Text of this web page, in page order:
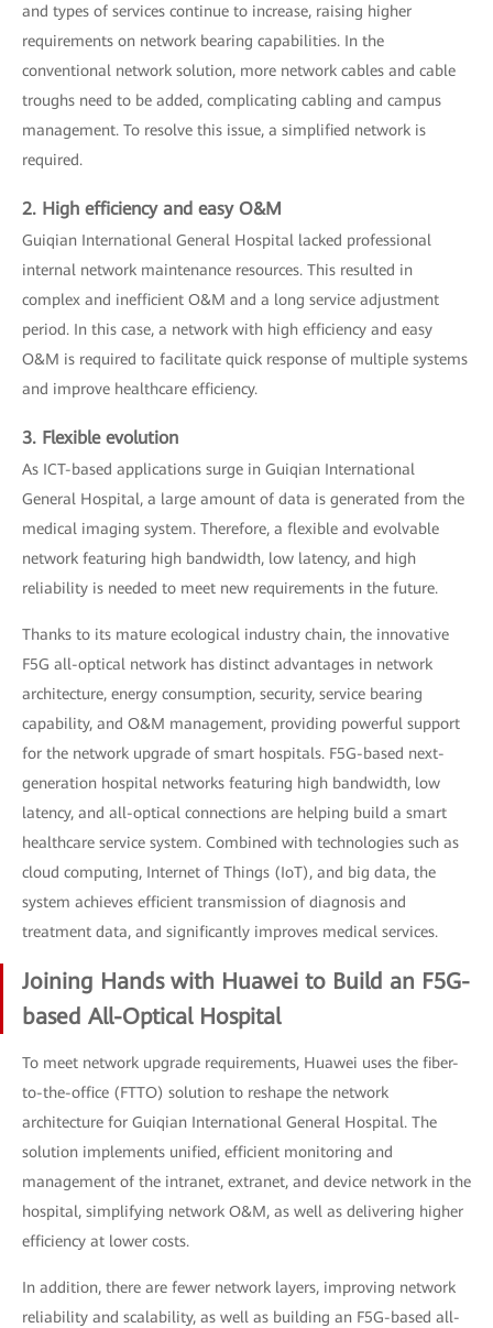
and types of services continue to increase, raising higher
requirements on network bearing capabilities. In the
conventional network solution, more network cables and cable
troughs need to be added, complicating cabling and campus
management. To resolve this issue, a simplified network is
required.
2. High efficiency and easy O&M
Guiqian International General Hospital lacked professional
internal network maintenance resources. This resulted in
complex and inefficient O&M and a long service adjustment
period. In this case, a network with high efficiency and easy
O&M is required to facilitate quick response of multiple systems
and improve healthcare efficiency.
3. Flexible evolution
As ICT-based applications surge in Guiqian International
General Hospital, a large amount of data is generated from the
medical imaging system. Therefore, a flexible and evolvable
network featuring high bandwidth, low latency, and high
reliability is needed to meet new requirements in the future.
Thanks to its mature ecological industry chain, the innovative
F5G all-optical network has distinct advantages in network
architecture, energy consumption, security, service bearing
capability, and O&M management, providing powerful support
for the network upgrade of smart hospitals. F5G-based next-
generation hospital networks featuring high bandwidth, low
latency, and all-optical connections are helping build a smart
healthcare service system. Combined with technologies such as
cloud computing, Internet of Things (IoT), and big data, the
system achieves efficient transmission of diagnosis and
treatment data, and significantly improves medical services.
Joining Hands with Huawei to Build an F5G-
based All-Optical Hospital
To meet network upgrade requirements, Huawei uses the fiber-
to-the-office (FTTO) solution to reshape the network
architecture for Guiqian International General Hospital. The
solution implements unified, efficient monitoring and
management of the intranet, extranet, and device network in the
hospital, simplifying network O&M, as well as delivering higher
efficiency at lower costs.
In addition, there are fewer network layers, improving network
reliability and scalability, as well as building an F5G-based all-